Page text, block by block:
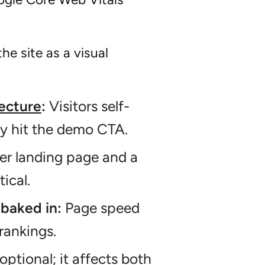
site as a visual
: Visitors self-
hit the demo CTA.
landing page and a
in: Page speed
it affects both